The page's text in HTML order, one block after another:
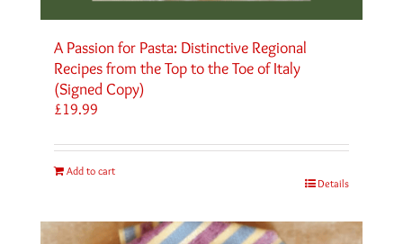
A Passion for Pasta: Distinctive Regional
Recipes from the Top to the Toe of Italy
(Signed Copy)
£19.99
Add to cart
Details